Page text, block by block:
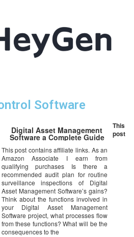
Software
Digital Asset Management
Software a Complete Guide
This post contains affiliate links. As an
Amazon Associate I earn from
qualifying purchases Is there a
recommended audit plan for routine
surveillance inspections of Digital
Asset Management Software’s gains?
Think about the functions involved in
your Digital Asset Management
Software project, what processes flow
from these functions? What will be the
consequences to the
This
post